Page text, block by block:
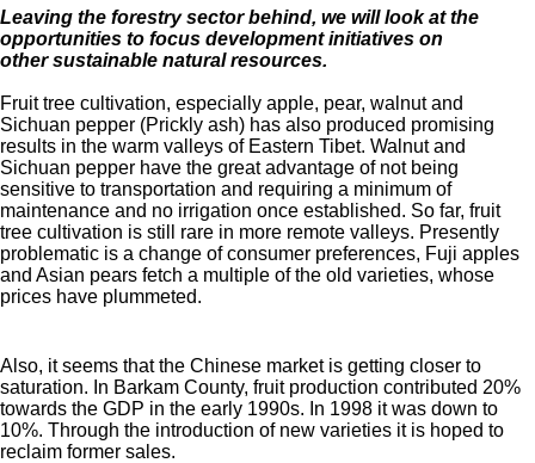
Leaving the forestry sector behind, we will look at the
opportunities to focus development initiatives on
other sustainable natural resources.
Fruit tree cultivation, especially apple, pear, walnut and
Sichuan pepper (Prickly ash) has also produced promising
results in the warm valleys of Eastern Tibet. Walnut and
Sichuan pepper have the great advantage of not being
sensitive to transportation and requiring a minimum of
maintenance and no irrigation once established. So far, fruit
tree cultivation is still rare in more remote valleys. Presently
problematic is a change of consumer preferences, Fuji apples
and Asian pears fetch a multiple of the old varieties, whose
prices have plummeted.
Also, it seems that the Chinese market is getting closer to
saturation. In Barkam County, fruit production contributed 20%
towards the GDP in the early 1990s. In 1998 it was down to
10%. Through the introduction of new varieties it is hoped to
reclaim former sales.